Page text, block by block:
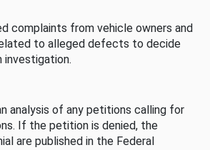
complaints from vehicle owners and
to alleged defects to decide
investigation.
analysis of any petitions calling for
If the petition is denied, the
are published in the Federal